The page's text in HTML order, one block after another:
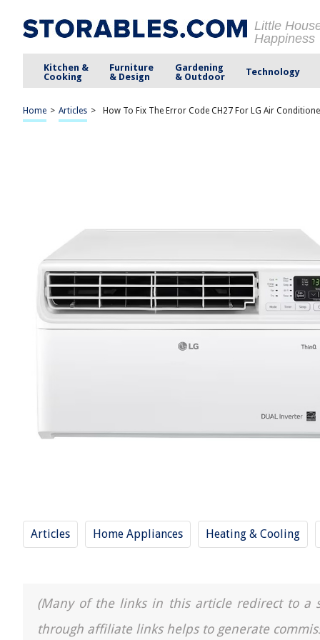
Little
Happiness
Kitchen &
Cooking
Furniture
& Design
Gardening
& Outdoor
Technology
Home > Articles > How To Fix The Error Code CH27 For LG Air
Articles Home Appliances Heating & Cooling
(Many of the links in this article redirect to a
through affiliate links helps to generate